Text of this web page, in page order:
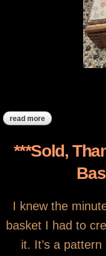
read more about
***Sold,
I knew the
basket I had to
it. It’s a